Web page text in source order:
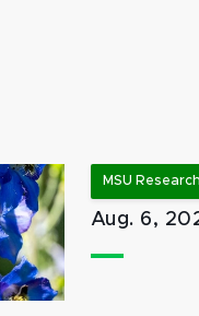
MSU Research
Aug. 6,